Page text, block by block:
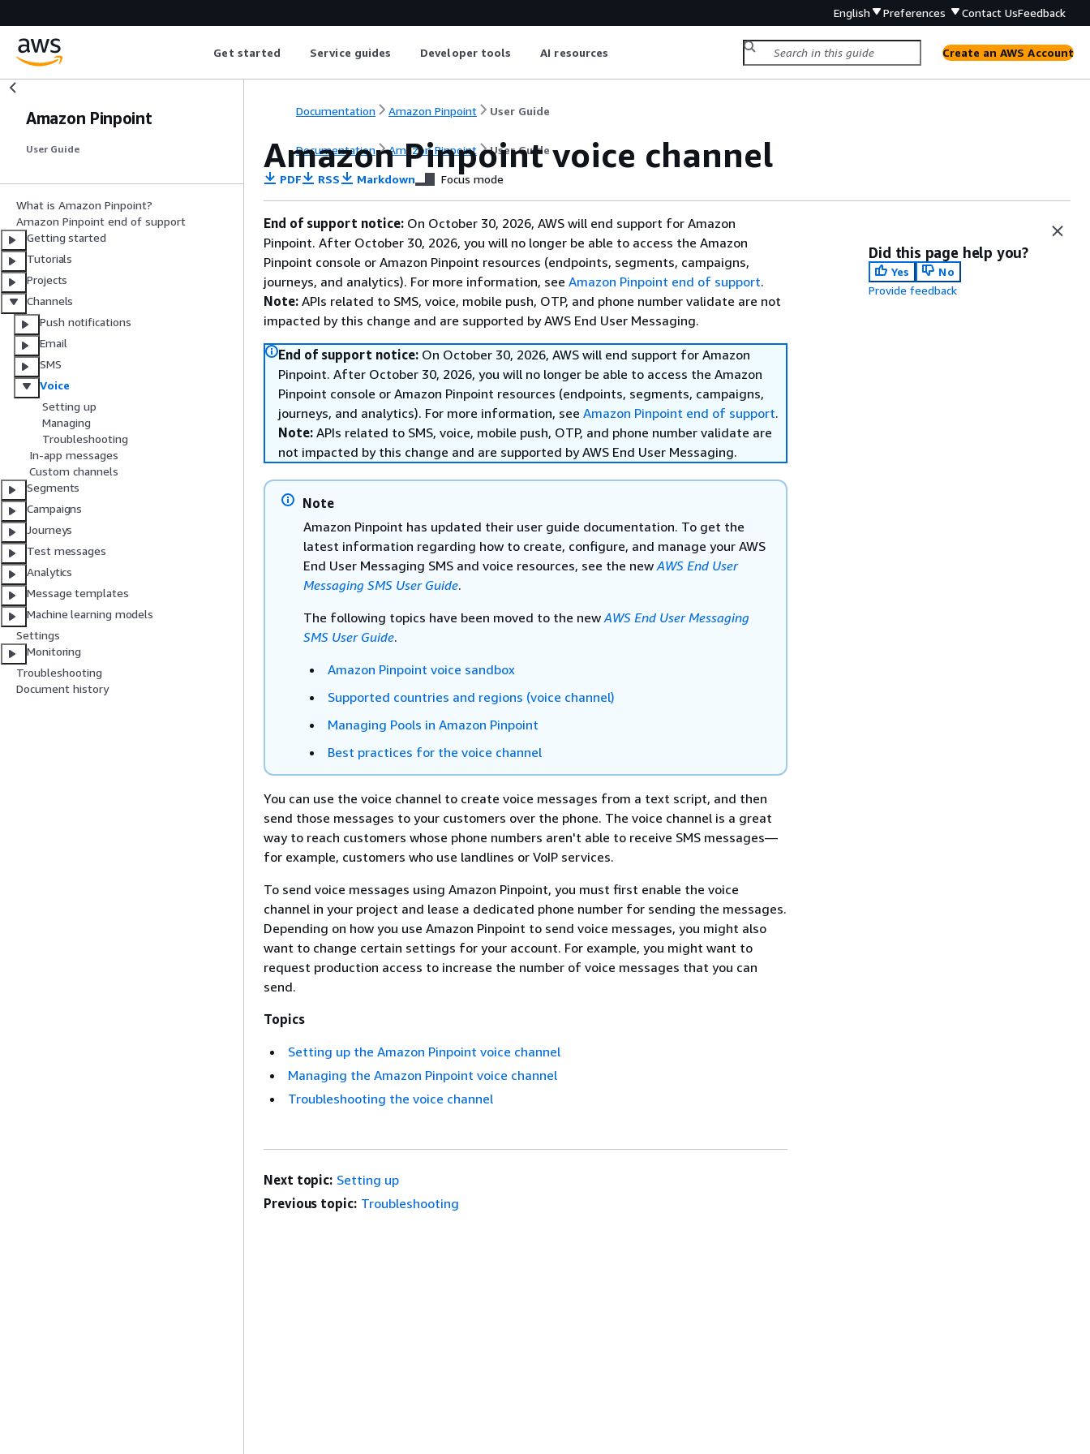
English Preferences Contact UsFeedback
Get started Service guides Developer tools AI resources Create an AWS Account
Amazon Pinpoint
User Guide
What is Amazon Pinpoint?
Amazon Pinpoint end of support
Getting started
Tutorials
Projects
Channels
Push notifications
Email
SMS
Voice
Setting up
Managing
Troubleshooting
In-app messages
Custom channels
Segments
Campaigns
Journeys
Test messages
Analytics
Message templates
Machine learning models
Settings
Monitoring
Troubleshooting
Document history
Documentation Amazon Pinpoint User Guide
Documentation Amazon Pinpoint User Guide
Amazon Pinpoint voice channel
PDF RSS Markdown Focus mode
End of support notice: On October 30, 2026, AWS will end support for Amazon
Pinpoint. After October 30, 2026, you will no longer be able to access the Amazon
Pinpoint console or Amazon Pinpoint resources (endpoints, segments, campaigns,
journeys, and analytics). For more information, see Amazon Pinpoint end of support.
Note: APIs related to SMS, voice, mobile push, OTP, and phone number validate are not
impacted by this change and are supported by AWS End User Messaging.
End of support notice: On October 30, 2026, AWS will end support for Amazon
Pinpoint. After October 30, 2026, you will no longer be able to access the Amazon
Pinpoint console or Amazon Pinpoint resources (endpoints, segments, campaigns,
journeys, and analytics). For more information, see Amazon Pinpoint end of support.
Note: APIs related to SMS, voice, mobile push, OTP, and phone number validate are
not impacted by this change and are supported by AWS End User Messaging.
Note
Amazon Pinpoint has updated their user guide documentation. To get the
latest information regarding how to create, configure, and manage your AWS
End User Messaging SMS and voice resources, see the newAWS End User
Messaging SMS User Guide.
The following topics have been moved to the newAWS End User Messaging
SMS User Guide.
Amazon Pinpoint voice sandbox
Supported countries and regions (voice channel)
Managing Pools in Amazon Pinpoint
Best practices for the voice channel
You can use the voice channel to create voice messages from a text script, and then
send those messages to your customers over the phone. The voice channel is a great
way to reach customers whose phone numbers aren't able to receive SMS messages—
for example, customers who use landlines or VoIP services.
To send voice messages using Amazon Pinpoint, you must first enable the voice
channel in your project and lease a dedicated phone number for sending the messages.
Depending on how you use Amazon Pinpoint to send voice messages, you might also
want to change certain settings for your account. For example, you might want to
request production access to increase the number of voice messages that you can
send.
Topics
Setting up the Amazon Pinpoint voice channel
Managing the Amazon Pinpoint voice channel
Troubleshooting the voice channel
Did this page help you?
Yes
No
Provide feedback
Next topic: Setting up
Previous topic: Troubleshooting